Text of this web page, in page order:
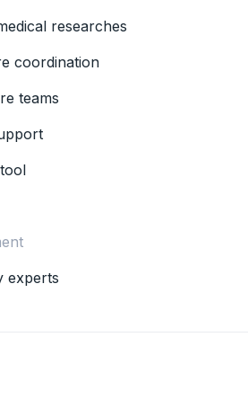
researches
coordination
teams
experts